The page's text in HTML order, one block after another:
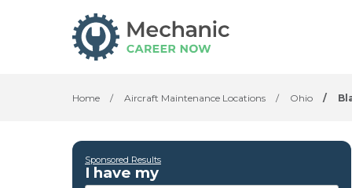
Home / Aircraft Maintenance Locations / Ohio /
Sponsored Results
I have my